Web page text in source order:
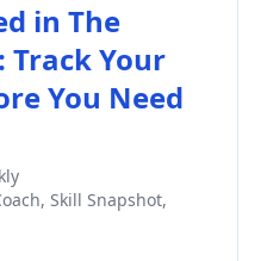
in The
Track Your
You Need
Skill Snapshot,